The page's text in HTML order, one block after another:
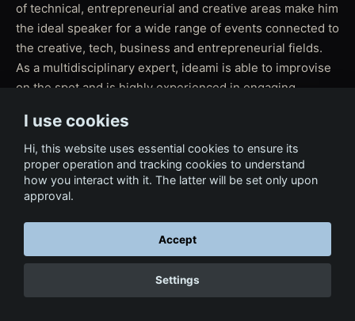
of technical, entrepreneurial and creative areas make him
the ideal speaker for a wide range of events connected to
the creative, tech, business and entrepreneurial fields.
As a multidisciplinary expert, ideami is able to improvise
on the spot and is highly experienced in engaging
raising the energy of the event to the highest levels.
I use cookies
Hi, this website uses essential cookies to ensure its
proper operation and tracking cookies to understand
how you interact with it. The latter will be set only upon
approval.
Accept
Settings